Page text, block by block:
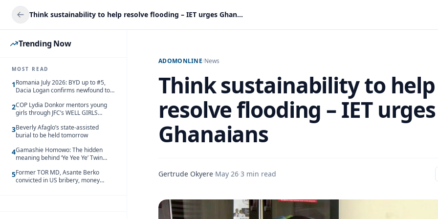
Think sustainability to help resolve flooding – IET urges Ghanaians
Trending Now
MOST READ
1Romania July 2026: BYD up to #5,
Dacia Logan confirms newfound top
2COP Lydia Donkor mentors young
girls through JFC’s WELL GIRLS
3Beverly Afaglo’s state-assisted
burial to be held tomorrow
4Gamashie Homowo: The hidden
meaning behind ‘Ye Yee Ye’ Twin
5Former TOR MD, Asante Berko
convicted in US bribery, money
ADOMONLINE/News
Think sustainability to help
resolve flooding – IET urges
Ghanaians
Gertrude Okyere·May 26·3 min read